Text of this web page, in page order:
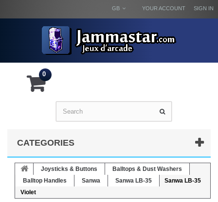
SIGN IN
YOUR ACCOUNT
GB
0
CATEGORIES
Joysticks & Buttons
Balltops & Dust Washers
Balltop Handles
Sanwa Sanwa LB-35
Sanwa LB-35
Violet